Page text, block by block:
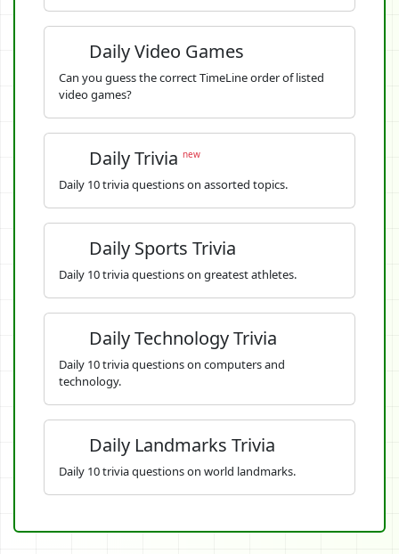
Daily Video Games
Can you guess the correct TimeLine order of listed
video games?
Daily Trivia new
Daily 10 trivia questions on assorted topics.
Daily Sports Trivia
Daily 10 trivia questions on greatest athletes.
Daily Technology Trivia
Daily 10 trivia questions on computers and
technology.
Daily Landmarks Trivia
Daily 10 trivia questions on world landmarks.